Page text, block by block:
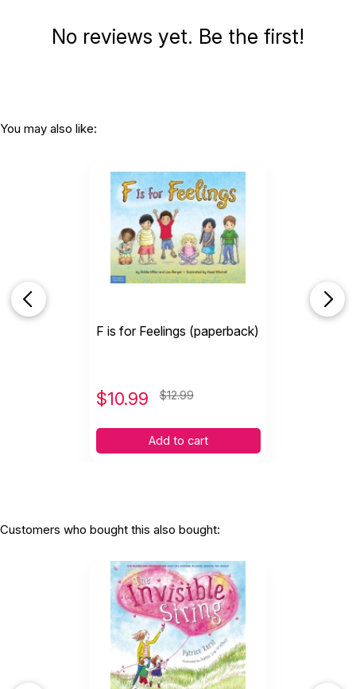
No reviews yet. Be the first!
You may also like:
F is for Feelings (paperback)
$10.99 $12.99
Add to cart
Customers who bought this also bought: